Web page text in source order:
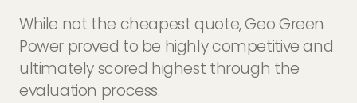
While not the cheapest quote, Geo Green
Power proved to be highly competitive and
ultimately scored highest through the
evaluation process.